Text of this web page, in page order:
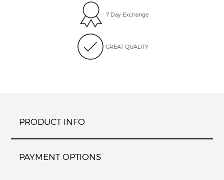
7 Day Exchange
GREAT QUALITY
PRODUCT INFO
PAYMENT OPTIONS